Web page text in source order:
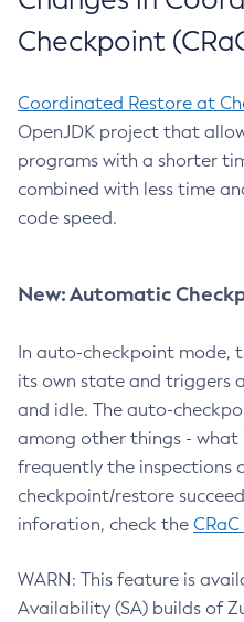
Checkpoint
Coordinated Restore at
OpenJDK project that
programs with a shorter
combined with less time
code speed.
New: Automatic
In auto-checkpoint mode,
its own state and triggers
and idle. The auto-
among other things - what
frequently the inspections
checkpoint/restore
inforation, check the
WARN: This feature is
Availability (SA) builds of